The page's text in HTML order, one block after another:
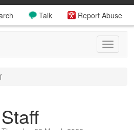
Report Abuse
Talk
Toggle
Staff